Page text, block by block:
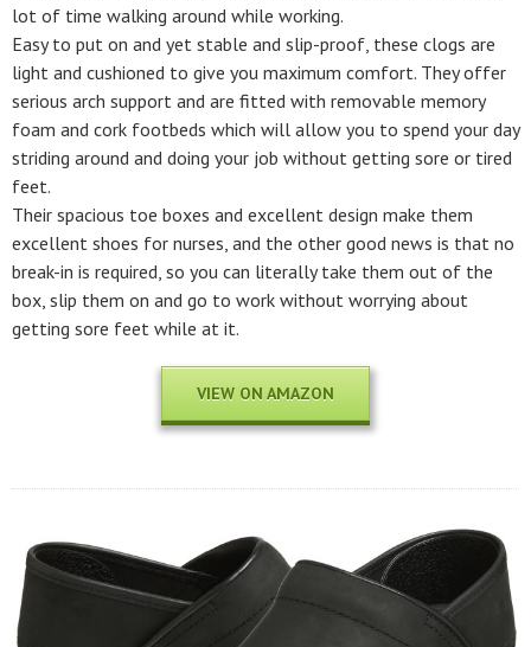
lot of time walking around while working.
Easy to put on and yet stable and slip-proof, these clogs are
light and cushioned to give you maximum comfort. They offer
serious arch support and are fitted with removable memory
foam and cork footbeds which will allow you to spend your day
striding around and doing your job without getting sore or tired
feet.
Their spacious toe boxes and excellent design make them
excellent shoes for nurses, and the other good news is that no
break-in is required, so you can literally take them out of the
box, slip them on and go to work without worrying about
getting sore feet while at it.
VIEW ON AMAZON